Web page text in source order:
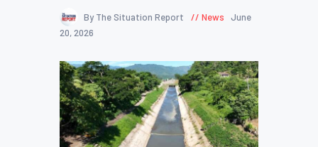
By The Situation Report News
June
20, 2026